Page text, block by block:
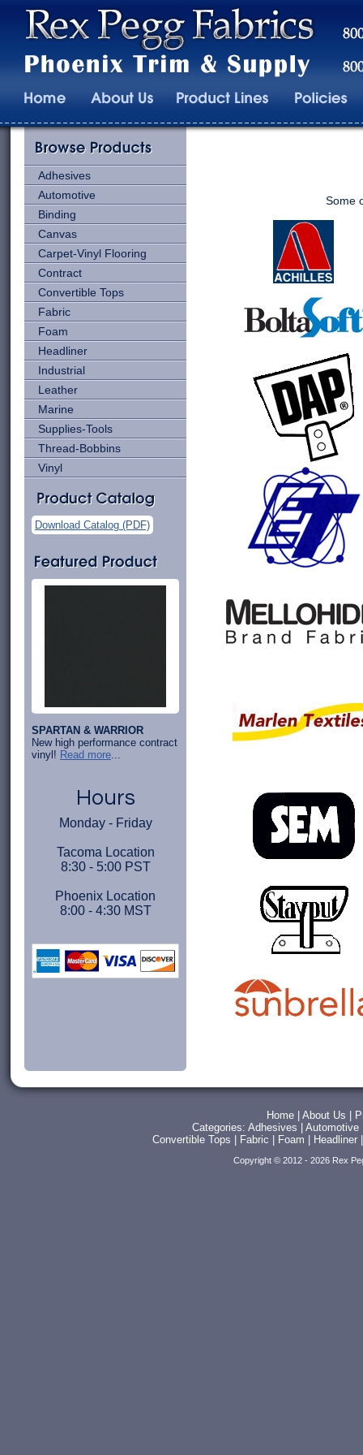
Adhesives
Automotive
Binding
Canvas
Carpet-Vinyl Flooring
Contract
Convertible Tops
Fabric
Foam
Headliner
Industrial
Leather
Marine
Supplies-Tools
Thread-Bobbins
Vinyl
Download Catalog (PDF)
SPARTAN & WARRIOR
New high performance contract
vinyl! Read more
Hours
Monday - Friday
Tacoma Location
8:30 - 5:00 PST
Phoenix Location
8:00 - 4:30 MST
Some
Home | About Us |
Categories: Adhesives | Automotive
Convertible Tops | Fabric | Foam | Headliner
Copyright © 2012 - 2026 Rex